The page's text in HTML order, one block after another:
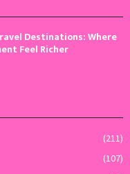
Destinations: Where
Feel Richer
(211)
(107)